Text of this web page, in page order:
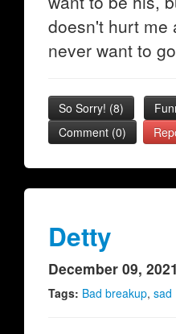
doesn't hurt me
never want to
So Sorry! (8)
Comment (0)
Detty
December 09,
Tags: Bad breakup, sad